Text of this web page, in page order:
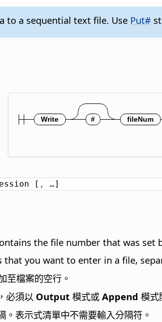
a sequential text file. Use Put#
[ , …]
the file number that was
that you want to enter in a file,
至檔案的空行。
必須以 Output 模式或 Append 模式
表示式清單中不需要輸入分隔符。